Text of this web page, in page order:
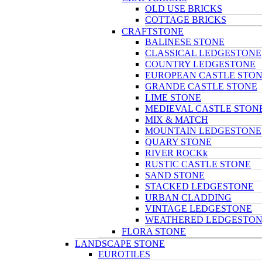
OLD USE BRICKS
COTTAGE BRICKS
CRAFTSTONE
BALINESE STONE
CLASSICAL LEDGESTONE
COUNTRY LEDGESTONE
EUROPEAN CASTLE
GRANDE CASTLE STONE
LIME STONE
MEDIEVAL CASTLE
MIX & MATCH
MOUNTAIN LEDGESTONE
QUARY STONE
RIVER ROCKk
RUSTIC CASTLE STONE
SAND STONE
STACKED LEDGESTONE
URBAN CLADDING
VINTAGE LEDGESTONE
WEATHERED
FLORA STONE
LANDSCAPE STONE
EUROTILES